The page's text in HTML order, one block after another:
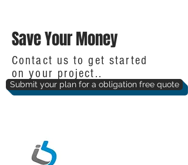
Save Your Money
Contact us to get started
on your project..
Submit your plan for a obligation free quote